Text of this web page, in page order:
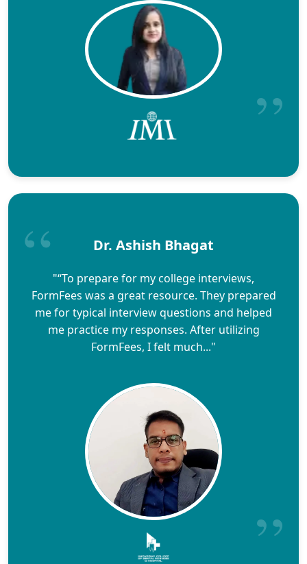
Dr. Ashish Bhagat
"“To prepare for my college interviews,
FormFees was a great resource. They prepared
me for typical interview questions and helped
me practice my responses. After utilizing
FormFees, I felt much..."